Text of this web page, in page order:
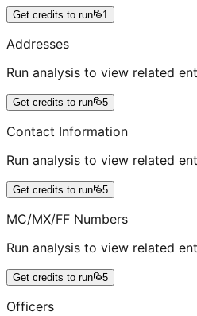
Get credits to run 1
Addresses
Run analysis to view related
Get credits to run 5
Contact Information
Run analysis to view related
Get credits to run 5
MC/MX/FF Numbers
Run analysis to view related
Get credits to run 5
Officers